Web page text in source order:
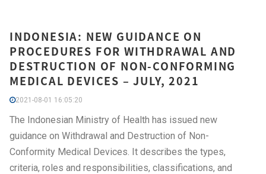
INDONESIA: NEW GUIDANCE ON
PROCEDURES FOR WITHDRAWAL AND
DESTRUCTION OF NON-CONFORMING
MEDICAL DEVICES – JULY, 2021
2021-08-01 16:05:20
The Indonesian Ministry of Health has issued new
guidance on Withdrawal and Destruction of Non-
Conformity Medical Devices. It describes the types,
criteria, roles and responsibilities, classifications, and